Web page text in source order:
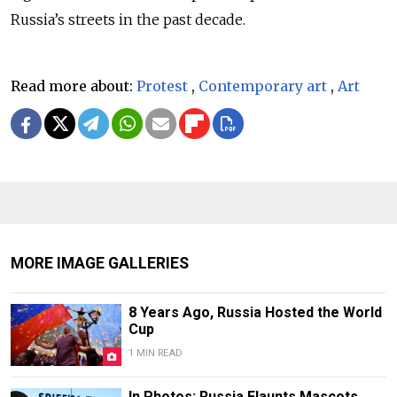
Russia’s streets in the past decade.
Read more about: Protest , Contemporary art , Art
MORE IMAGE GALLERIES
8 Years Ago, Russia Hosted the World
Cup
1 MIN READ